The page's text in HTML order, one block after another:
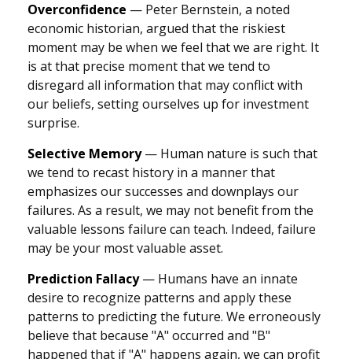
Overconfidence — Peter Bernstein, a noted
economic historian, argued that the riskiest
moment may be when we feel that we are right. It
is at that precise moment that we tend to
disregard all information that may conflict with
our beliefs, setting ourselves up for investment
surprise.
Selective Memory— Human nature is such that
we tend to recast history in a manner that
emphasizes our successes and downplays our
failures. As a result, we may not benefit from the
valuable lessons failure can teach. Indeed, failure
may be your most valuable asset.
Prediction Fallacy— Humans have an innate
desire to recognize patterns and apply these
patterns to predicting the future. We erroneously
believe that because "A" occurred and "B"
happened that if "A" happens again, we can profit